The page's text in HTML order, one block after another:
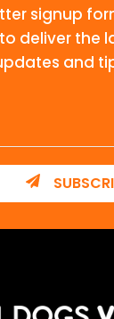
signup
deliver the
and